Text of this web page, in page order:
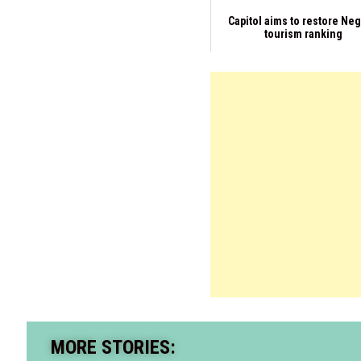
Capitol aims to restore
tourism ranking
MORE STORIES: